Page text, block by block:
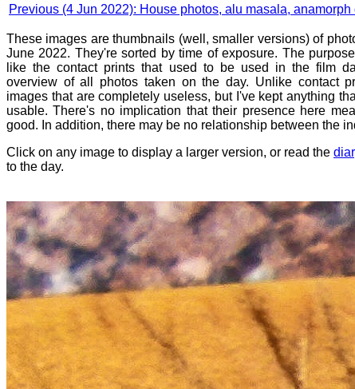
Previous (4 Jun 2022): House photos, alu masala,
These images are thumbnails (well, smaller versions) of
June 2022. They're sorted by time of exposure. The
like the contact prints that used to be used in the film
overview of all photos taken on the day. Unlike contact
images that are completely useless, but I've kept anything
usable. There's no implication that their presence here
good. In addition, there may be no relationship between the
Click on any image to display a larger version, or read the
to the day.